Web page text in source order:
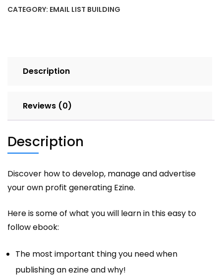
CATEGORY: EMAIL LIST BUILDING
Description
Reviews (0)
Description
Discover how to develop, manage and advertise
your own profit generating Ezine.
Here is some of what you will learn in this easy to
follow ebook:
The most important thing you need when
publishing an ezine and why!